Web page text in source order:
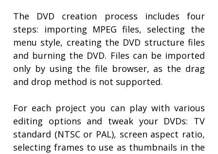
The DVD creation process includes four
steps: importing MPEG files, selecting the
menu style, creating the DVD structure files
and burning the DVD. Files can be imported
only by using the file browser, as the drag
and drop method is not supported.
For each project you can play with various
editing options and tweak your DVDs: TV
standard (NTSC or PAL), screen aspect ratio,
selecting frames to use as thumbnails in the